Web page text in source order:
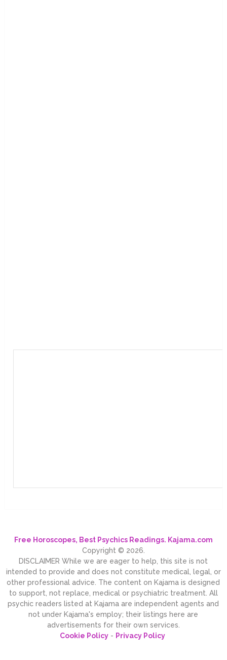
Free Horoscopes, Best Psychics Readings. Kajama.com
Copyright © 2026.
DISCLAIMER While we are eager to help, this site is not
intended to provide and does not constitute medical, legal, or
other professional advice. The content on Kajama is designed
to support, not replace, medical or psychiatric treatment. All
psychic readers listed at Kajama are independent agents and
not under Kajama's employ; their listings here are
advertisements for their own services.
Cookie Policy- Privacy Policy